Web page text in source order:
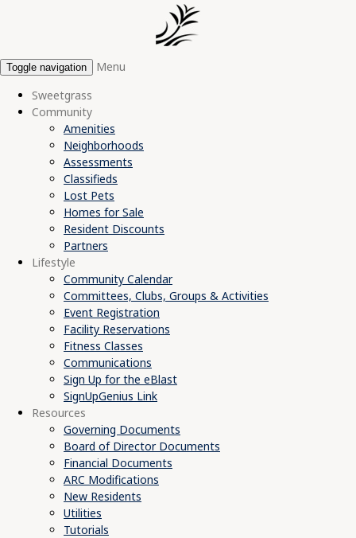
Toggle navigation
Menu
Sweetgrass
Community
Amenities
Neighborhoods
Assessments
Classifieds
Lost Pets
Homes for Sale
Resident Discounts
Partners
Lifestyle
Community Calendar
Committees, Clubs, Groups & Activities
Event Registration
Facility Reservations
Fitness Classes
Communications
Sign Up for the eBlast
SignUpGenius Link
Resources
Governing Documents
Board of Director Documents
Financial Documents
ARC Modifications
New Residents
Utilities
Tutorials